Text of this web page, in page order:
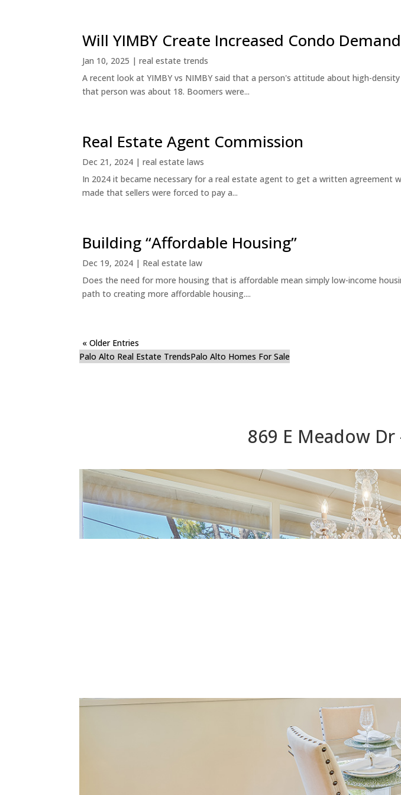
Will YIMBY Create Increased Condo
Jan 10, 2025 |real estate trends
A recent look at YIMBY vs NIMBY said that a person's attitude about high-
that person was about 18. Boomers were...
Real Estate Agent Commission
Dec 21, 2024 |real estate laws
In 2024 it became necessary for a real estate agent to get a written agreement
made that sellers were forced to pay a...
Building “Affordable Housing”
Dec 19, 2024 | Real estate law
Does the need for more housing that is affordable mean simply low-income
path to creating more affordable housing....
« Older Entries
Palo Alto Real Estate TrendsPalo Alto Homes For Sale
869 E Meadow